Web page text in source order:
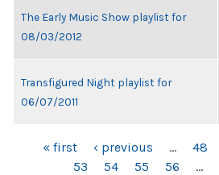
The Early Music Show playlist for
08/03/2012
Transfigured Night playlist for
06/07/2011
PAGES« first ‹ previous … 48
53
54 55 56 …